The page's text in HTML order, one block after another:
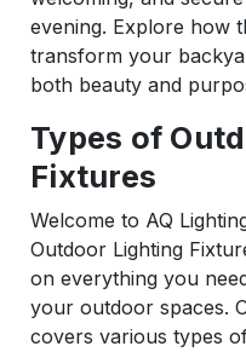
evening. Explore how
transform your
both beauty and
Types of
Fixtures
Welcome to AQ
Outdoor Lighting
on everything you
your outdoor spaces.
covers various types